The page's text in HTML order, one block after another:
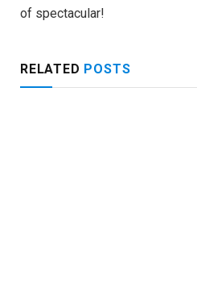
of spectacular!
RELATED POSTS